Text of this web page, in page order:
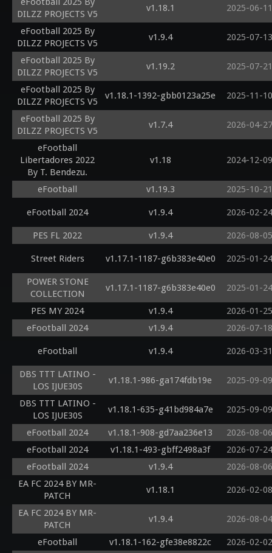
DILZZ PROJECTS V5
v1.18.1 2025-06-11
eFootball 2025 By
DILZZ PROJECTS V5
v1.9.4 2025-07-13
eFootball 2025 By
DILZZ PROJECTS V5
v1.19.2 2025-07-21
eFootball 2025 By
DILZZ PROJECTS V5
v1.18.1-1392-gbb0123a25e 2025-11-10
eFootball 2025 By
DILZZ PROJECTS V5
v1.7.4 2026-04-27
eFootball
Libertadores 2022
By T. Bendezu.
v1.18 2024-12-09
eFootball v1.19.3 2025-10-21
eFootball 2024 v1.9.4 2026-02-24
PES FL 2022 v1.9.4 2026-08-05
Street Riders v1.17.1-1187-g6b383e40e0 2025-01-24
POWER STONE
COLLECTION
v1.17.1-1187-g6b383e40e0 2025-01-24
PES MY 2024 v1.9.4
2026-01-25
eFootball 2024
v1.9.4 2026-07-18
eFootball v1.9.4 2026-03-31
DBS TTT LATINO -
LOS IJUE30S
v1.18.1-986-ga174fdb19e 2025-09-09
DBS TTT LATINO -
LOS IJUE30S
v1.18.1-635-g41bd984a7e 2025-09-09
eFootball 2024 v1.18.1-908-gd7aa236e13
2026-08-06
eFootball 2024
v1.18.1-493-gbff2498a3f
2026-07-24
eFootball 2024
v1.9.4
2026-08-06
EA FC 2024 BY MR-
PATCH
v1.18.1 2026-02-08
EA FC 2024 BY MR-
PATCH
v1.9.4 2026-08-04
eFootball v1.18.1-162-gfe38e8822c
2026-02-02